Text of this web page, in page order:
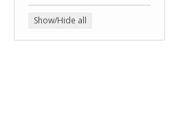
Show/Hide all